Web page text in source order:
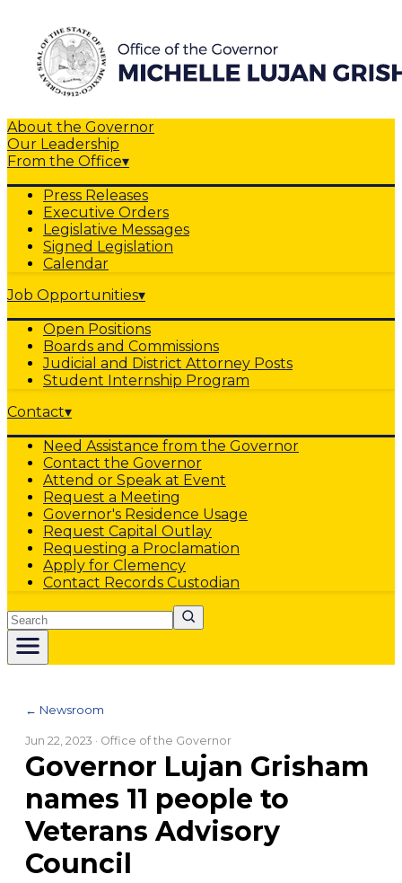
About the Governor
Our Leadership
From the Office▾
Press Releases
Executive Orders
Legislative Messages
Signed Legislation
Calendar
Job Opportunities▾
Open Positions
Boards and Commissions
Judicial and District Attorney Posts
Student Internship Program
Contact▾
Need Assistance from the Governor
Contact the Governor
Attend or Speak at Event
Request a Meeting
Governor's Residence Usage
Request Capital Outlay
Requesting a Proclamation
Apply for Clemency
Contact Records Custodian
Search
← Newsroom
Jun 22, 2023 · Office of the Governor
Governor Lujan Grisham
names 11 people to
Veterans Advisory
Council